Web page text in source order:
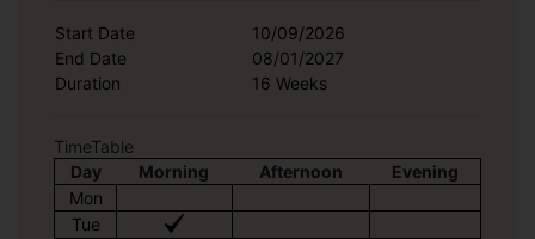
Start Date
10/09/2026
End Date
08/01/2027
Duration
16 Weeks
TimeTable
Day
Morning Afternoon
Evening
Mon
Tue